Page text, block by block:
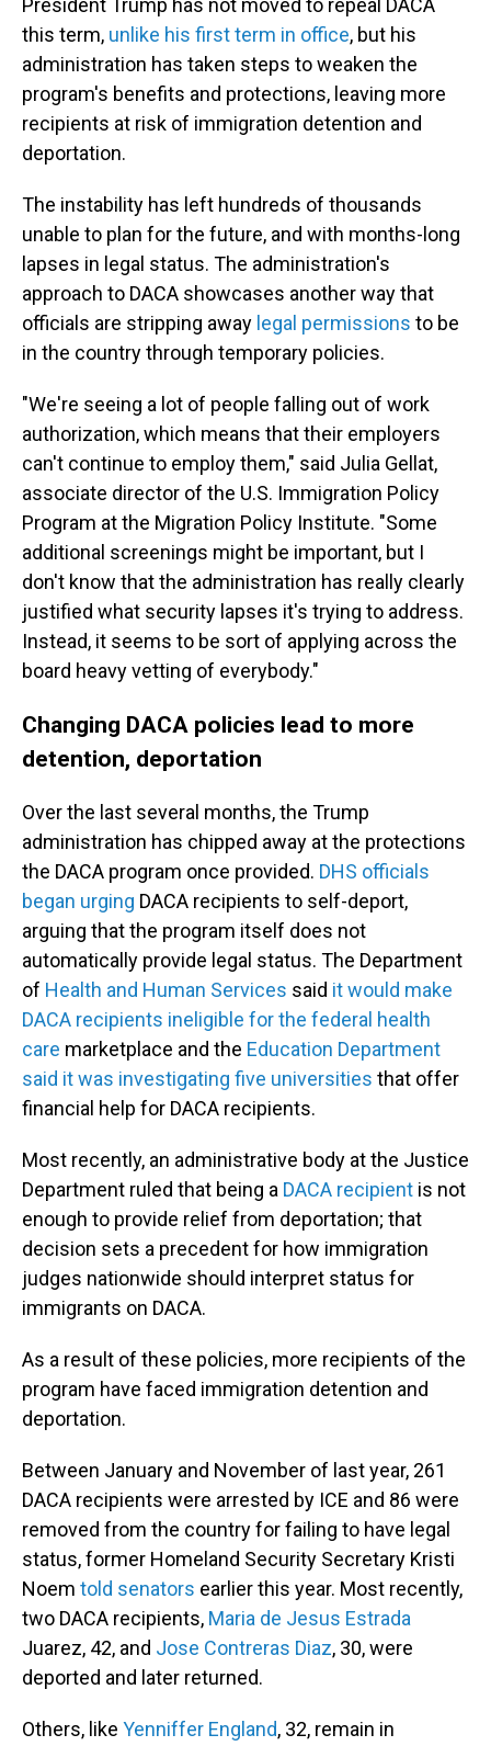
President Trump has not moved to repeal DACA
this term, unlike his first term in office, but his
administration has taken steps to weaken the
program's benefits and protections, leaving more
recipients at risk of immigration detention and
deportation.
The instability has left hundreds of thousands
unable to plan for the future, and with months-long
lapses in legal status. The administration's
approach to DACA showcases another way that
officials are stripping away legal permissions to be
in the country through temporary policies.
"We're seeing a lot of people falling out of work
authorization, which means that their employers
can't continue to employ them," said Julia Gellat,
associate director of the U.S. Immigration Policy
Program at the Migration Policy Institute. "Some
additional screenings might be important, but I
don't know that the administration has really clearly
justified what security lapses it's trying to address.
Instead, it seems to be sort of applying across the
board heavy vetting of everybody."
Changing DACA policies lead to more
detention, deportation
Over the last several months, the Trump
administration has chipped away at the protections
the DACA program once provided. DHS officials
began urging DACA recipients to self-deport,
arguing that the program itself does not
automatically provide legal status. The Department
of Health and Human Services said it would make
DACA recipients ineligible for the federal health
care marketplace and the Education Department
said it was investigating five universities that offer
financial help for DACA recipients.
Most recently, an administrative body at the Justice
Department ruled that being a DACA recipient is not
enough to provide relief from deportation; that
decision sets a precedent for how immigration
judges nationwide should interpret status for
immigrants on DACA.
As a result of these policies, more recipients of the
program have faced immigration detention and
deportation.
Between January and November of last year, 261
DACA recipients were arrested by ICE and 86 were
removed from the country for failing to have legal
status, former Homeland Security Secretary Kristi
Noem told senators earlier this year. Most recently,
two DACA recipients, Maria de Jesus Estrada
Juarez, 42, and Jose Contreras Diaz, 30, were
deported and later returned.
Others, like Yenniffer England, 32, remain in